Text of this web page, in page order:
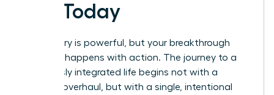
Life Today
The theory is powerful, but your breakthrough
moment happens with action. The journey to a
seamlessly integrated life begins not with a
massive overhaul, but with a single, intentional